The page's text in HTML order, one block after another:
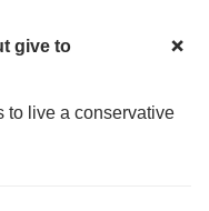
give to
to live a conservative